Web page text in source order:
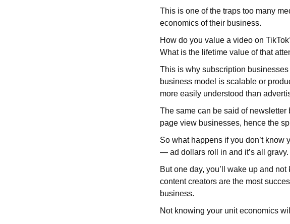
This is one of the traps too many
economics of their business.
How do you value a video on
What is the lifetime value of that
This is why subscription
business model is scalable or
more easily understood than
The same can be said of newsletter
page view businesses, hence the
So what happens if you don’t
— ad dollars roll in and it’s all gravy.
But one day, you’ll wake up and
content creators are the most
business.
Not knowing your unit economics